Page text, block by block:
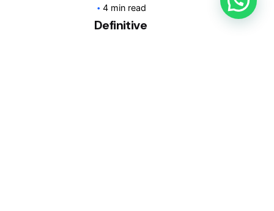
4 min read
Definitive